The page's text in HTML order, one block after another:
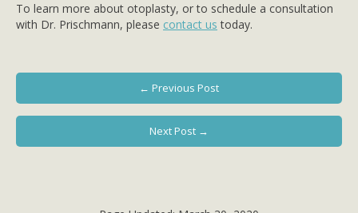
To learn more about otoplasty, or to schedule a consultation
with Dr. Prischmann, please contact us today.
← Previous Post
Next Post →